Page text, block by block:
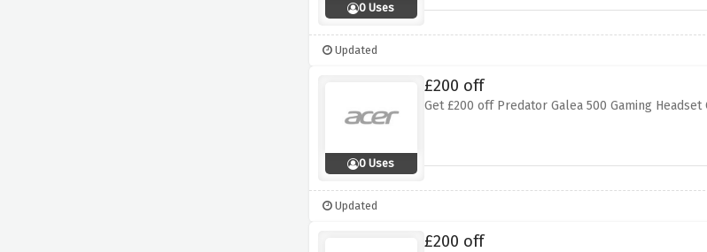
0 Uses
Updated
0 Uses
£200 off
Get £200 off Predator Galea 500 Gaming
Updated
£200 off